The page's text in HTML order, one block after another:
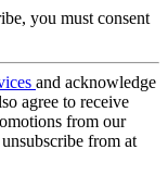
you must consent
and acknowledge
agree to receive
from our
from at